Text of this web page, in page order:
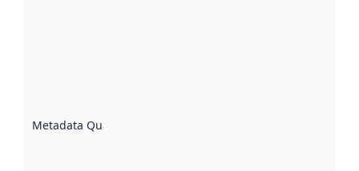
Metadata Quality